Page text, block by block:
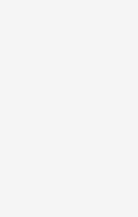
Please select